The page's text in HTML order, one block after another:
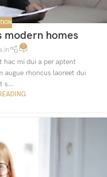
modern homes
0
hac mi dui a per aptent
augue rhoncus laoreet dui
s...